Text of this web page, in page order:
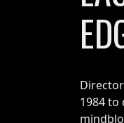
Director
1984 to